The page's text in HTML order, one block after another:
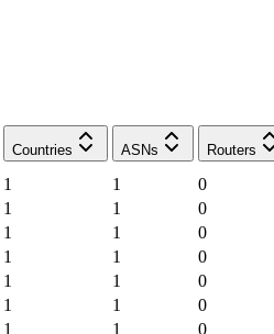
Countries
ASNs Routers
1 1
0
1 1
0
1 1
0
1 1
0
1 1
0
1 1
0
1 1
0